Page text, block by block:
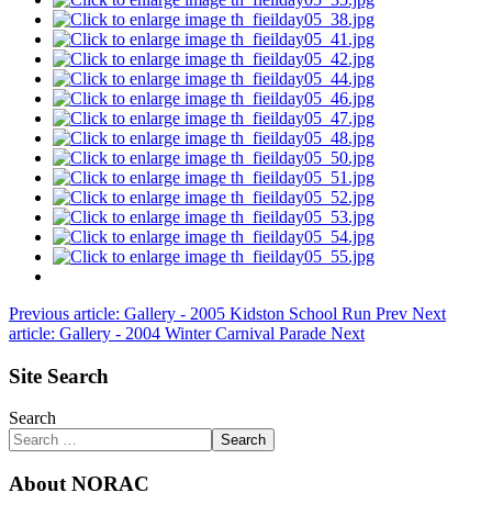
Previous article: Gallery - 2005 Kidston School Run Prev Next
article: Gallery - 2004 Winter Carnival Parade Next
Site Search
Search
Search
About NORAC